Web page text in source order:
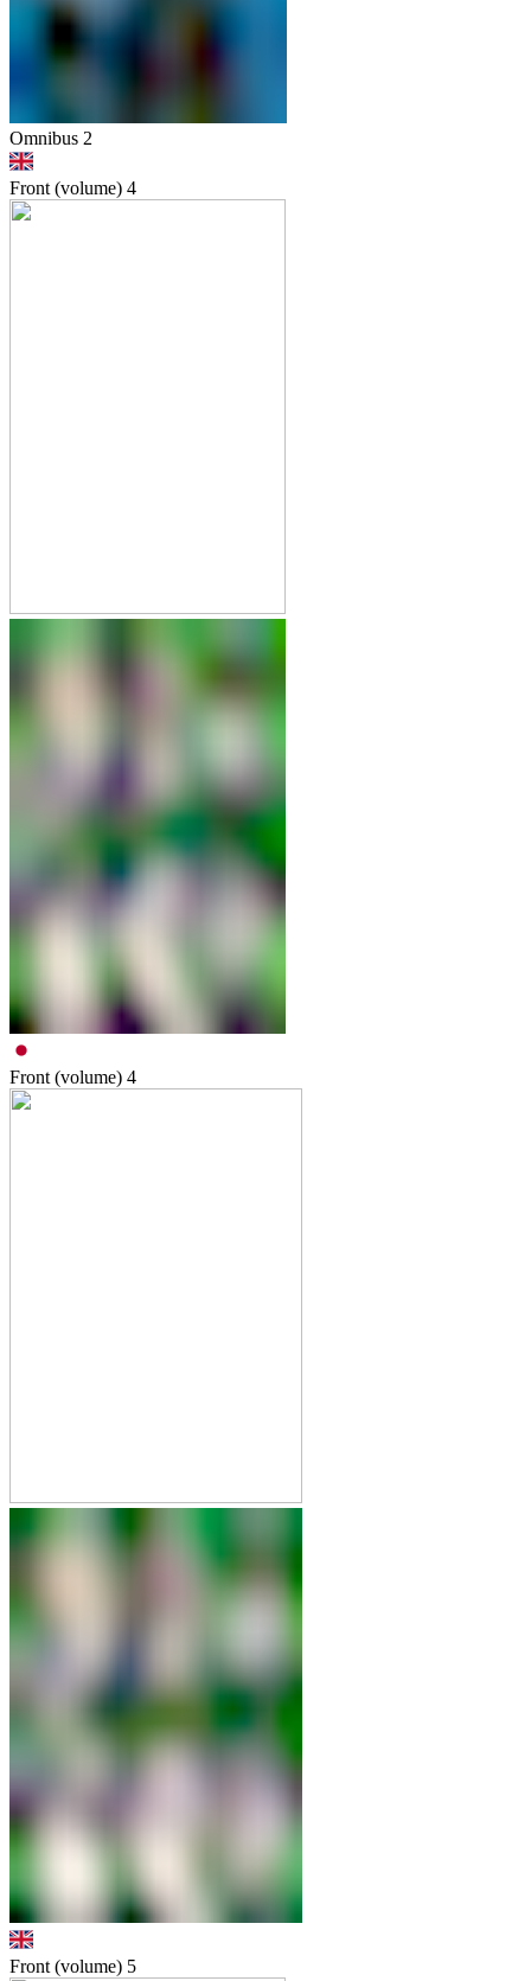
Omnibus 2
Front (volume) 4
Front (volume) 4
Front (volume) 5